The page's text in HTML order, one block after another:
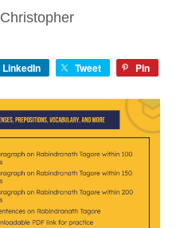
Christopher
LinkedIn Tweet Pin